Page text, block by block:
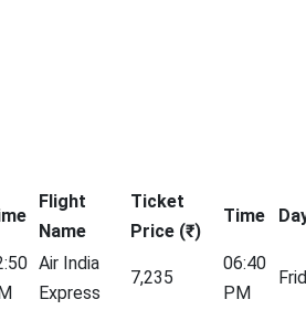
Flight
Name
Ticket
Price (₹)
Time
Air India
Express
7,235
06:40
PM